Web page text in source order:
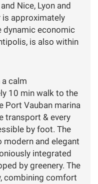
Nice, Lyon and
is approximately
dynamic economic
is also within
calm
10 min walk to the
Port Vauban marina
transport & every
by foot. The
and elegant
integrated
by greenery. The
combining comfort